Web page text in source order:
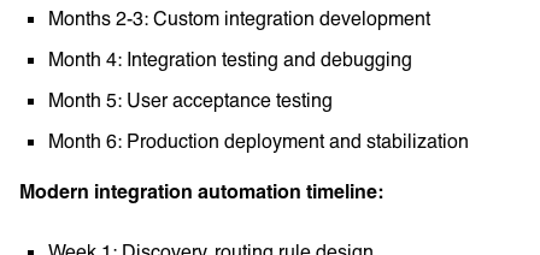
Months 2-3: Custom integration development
Month 4: Integration testing and debugging
Month 5: User acceptance testing
Month 6: Production deployment and stabilization
Modern integration automation timeline: